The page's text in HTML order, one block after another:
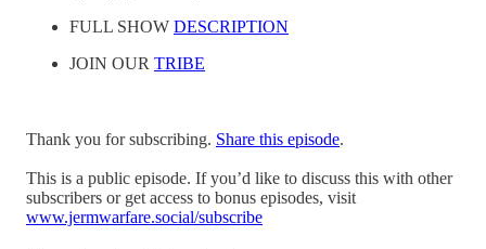
FULL SHOW DESCRIPTION
JOIN OUR TRIBE
Thank you for subscribing. Share this episode.
This is a public episode. If you’d like to discuss this with other
subscribers or get access to bonus episodes, visit
www.jermwarfare.social/subscribe